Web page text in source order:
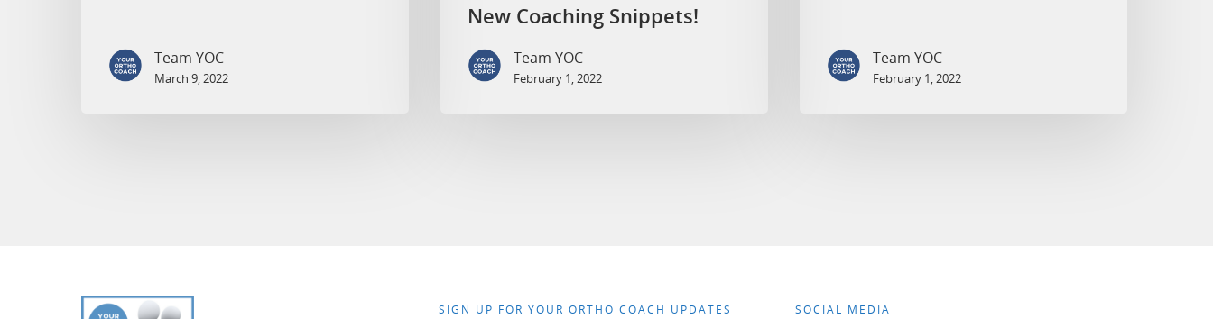
Team YOC
March 9, 2022
New Coaching Snippets!
Team YOC
February 1, 2022
Team YOC
February 1, 2022
SIGN UP FOR YOUR ORTHO COACH UPDATES SOCIAL MEDIA